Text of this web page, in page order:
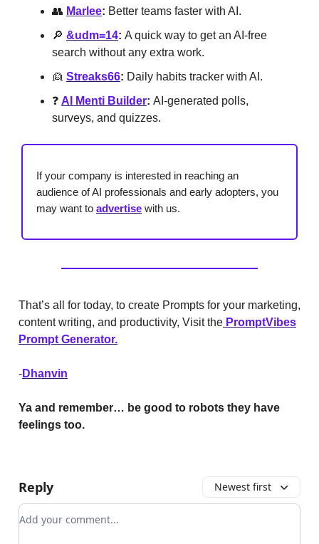
👥 Marlee: Better teams faster with AI.
🔎 &udm=14: A quick way to get an AI-free
search without any extra work.
👱 Streaks66: Daily habits tracker with AI.
❓ AI Menti Builder: AI-generated polls,
surveys, and quizzes.
If your company is interested in reaching an
audience of AI professionals and early adopters, you
may want to advertise with us.
That’s all for today, to create Prompts for your marketing,
content writing, and productivity, Visit the PromptVibes
Prompt Generator.
-Dhanvin
Ya and remember… be good to robots they have
feelings too.
Reply Newest first
Add your comment